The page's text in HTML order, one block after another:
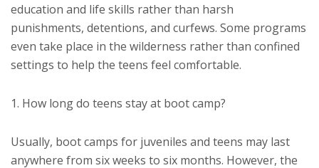
education and life skills rather than harsh
punishments, detentions, and curfews. Some programs
even take place in the wilderness rather than confined
settings to help the teens feel comfortable.
1. How long do teens stay at boot camp?
Usually, boot camps for juveniles and teens may last
anywhere from six weeks to six months. However, the